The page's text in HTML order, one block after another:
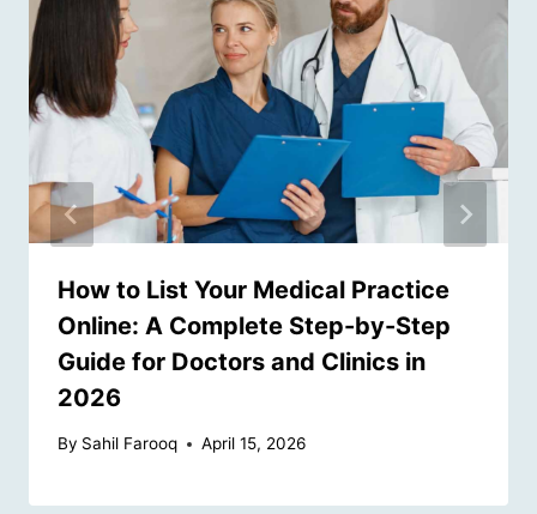
How to List Your Medical Practice
Online: A Complete Step-by-Step
Guide for Doctors and Clinics in
2026
By Sahil Farooq April 15, 2026